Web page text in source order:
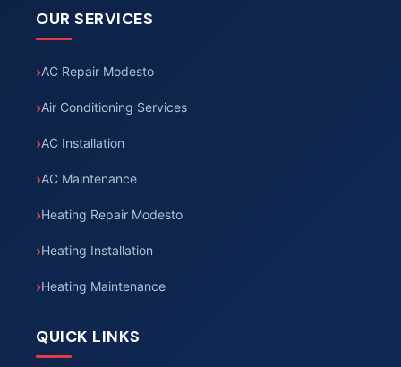
OUR SERVICES
AC Repair Modesto
Air Conditioning Services
AC Installation
AC Maintenance
Heating Repair Modesto
Heating Installation
Heating Maintenance
QUICK LINKS